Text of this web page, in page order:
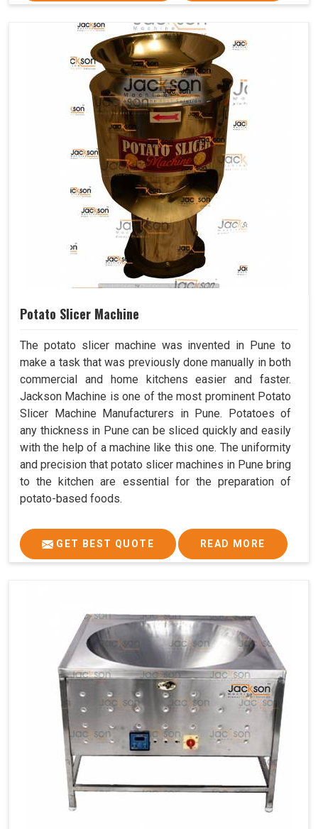
Potato Slicer Machine
The potato slicer machine was invented in Pune to
make a task that was previously done manually in both
commercial and home kitchens easier and faster.
Jackson Machine is one of the most prominent Potato
Slicer Machine Manufacturers in Pune. Potatoes of
any thickness in Pune can be sliced quickly and easily
with the help of a machine like this one. The uniformity
and precision that potato slicer machines in Pune bring
to the kitchen are essential for the preparation of
potato-based foods.
GET BEST QUOTE READ MORE